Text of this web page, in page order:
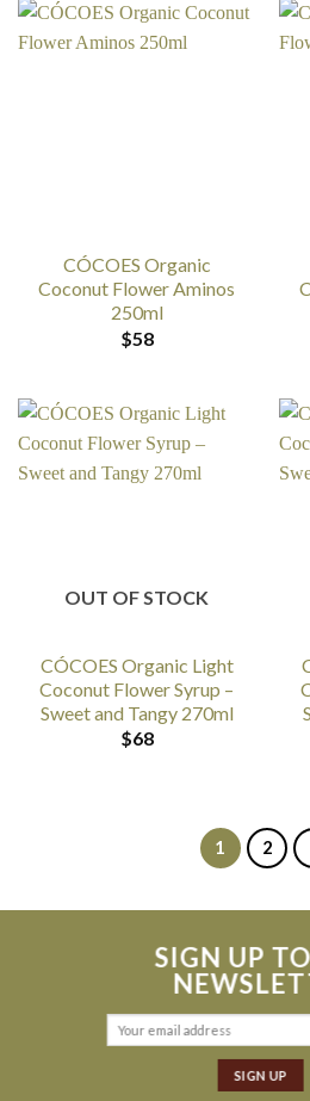
CÓCOES Organic
Coconut Flower Aminos
250ml
$58
OUT OF STOCK
CÓCOES Organic Light
Coconut Flower Syrup –
Sweet and Tangy 270ml
$68
1 2
SIGN UP